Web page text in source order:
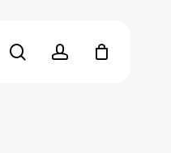
searchaccount